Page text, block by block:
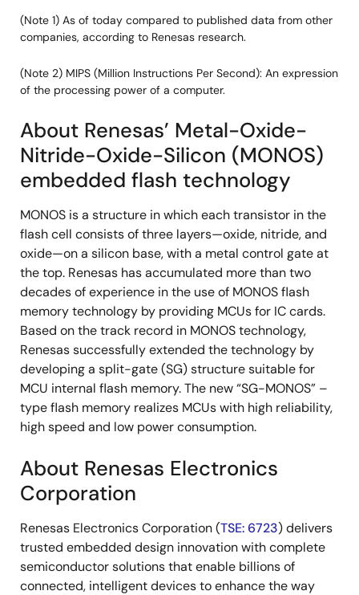
(Note 1) As of today compared to published data from other
companies, according to Renesas research.
(Note 2) MIPS (Million Instructions Per Second): An expression
of the processing power of a computer.
About Renesas’ Metal-Oxide-
Nitride-Oxide-Silicon (MONOS)
embedded flash technology
MONOS is a structure in which each transistor in the
flash cell consists of three layers—oxide, nitride, and
oxide—on a silicon base, with a metal control gate at
the top. Renesas has accumulated more than two
decades of experience in the use of MONOS flash
memory technology by providing MCUs for IC cards.
Based on the track record in MONOS technology,
Renesas successfully extended the technology by
developing a split-gate (SG) structure suitable for
MCU internal flash memory. The new “SG-MONOS” –
type flash memory realizes MCUs with high reliability,
high speed and low power consumption.
About Renesas Electronics
Corporation
Renesas Electronics Corporation (TSE: 6723) delivers
trusted embedded design innovation with complete
semiconductor solutions that enable billions of
connected, intelligent devices to enhance the way